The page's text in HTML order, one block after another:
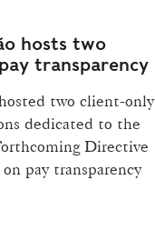
hosts two
transparency
two client-only
dedicated to the
Directive
pay transparency